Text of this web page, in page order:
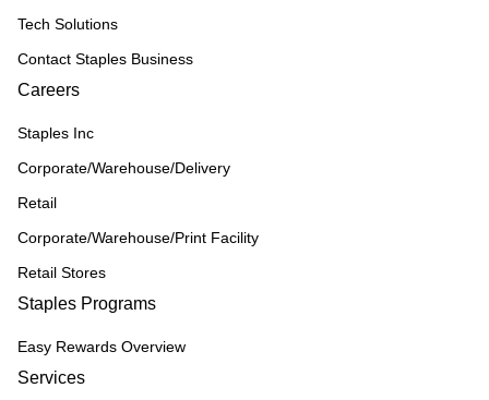
Tech Solutions
Contact Staples Business
Careers
Staples Inc
Corporate/Warehouse/Delivery
Retail
Corporate/Warehouse/Print Facility
Retail Stores
Staples Programs
Easy Rewards Overview
Services